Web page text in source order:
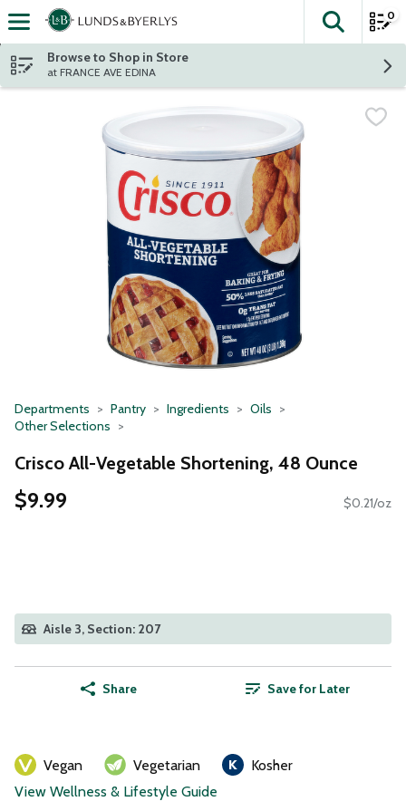
Skip header to page content
The
0
Browse to Shop in Store
at FRANCE AVE EDINA
Departments Pantry Ingredients
Oils
Other Selections
Crisco All-Vegetable Shortening, 48 Ounce
$9.99 $0.21/oz
Aisle 3, Section: 207
Share Save for Later
Vegan Vegetarian
Kosher
View Wellness & Lifestyle Guide